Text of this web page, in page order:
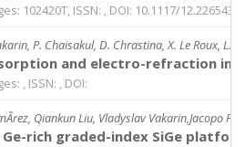
102420T, ISSN: , DOI: 10.1117/12.2265431
P. Chaisakul, D. Chrastina, X. Le Roux, L.
and electro-refraction in
, ISSN: , DOI:
Qiankun Liu, Vladyslav Vakarin,Jacopo
rich graded-index SiGe